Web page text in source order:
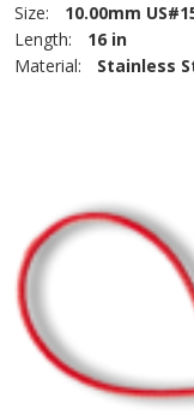
Size:
10.00mm
Length:
16 in
Material:
Stainless